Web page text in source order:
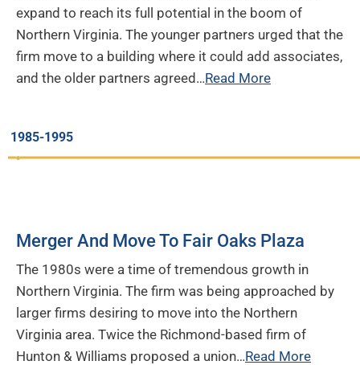
expand to reach its full potential in the boom of
Northern Virginia. The younger partners urged that the
firm move to a building where it could add associates,
and the older partners agreed…Read More
1985-1995
Merger And Move To Fair Oaks Plaza
The 1980s were a time of tremendous growth in
Northern Virginia. The firm was being approached by
larger firms desiring to move into the Northern
Virginia area. Twice the Richmond-based firm of
Hunton & Williams proposed a union…Read More